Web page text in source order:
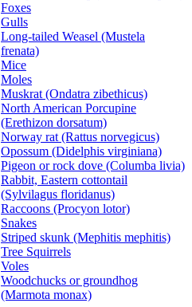
Foxes
Gulls
Long-tailed Weasel (Mustela
frenata)
Mice
Moles
Muskrat (Ondatra zibethicus)
North American Porcupine
(Erethizon dorsatum)
Norway rat (Rattus norvegicus)
Opossum (Didelphis virginiana)
Pigeon or rock dove (Columba livia)
Rabbit, Eastern cottontail
(Sylvilagus floridanus)
Raccoons (Procyon lotor)
Snakes
Striped skunk (Mephitis mephitis)
Tree Squirrels
Voles
Woodchucks or groundhog
(Marmota monax)